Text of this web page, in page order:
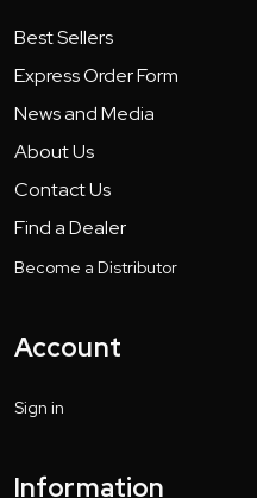
Best Sellers
Express Order Form
News and Media
About Us
Contact Us
Find a Dealer
Become a Distributor
Account
Sign in
Information